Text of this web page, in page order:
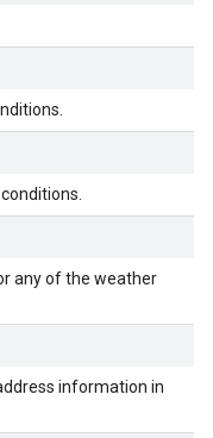
any of the weather
information in